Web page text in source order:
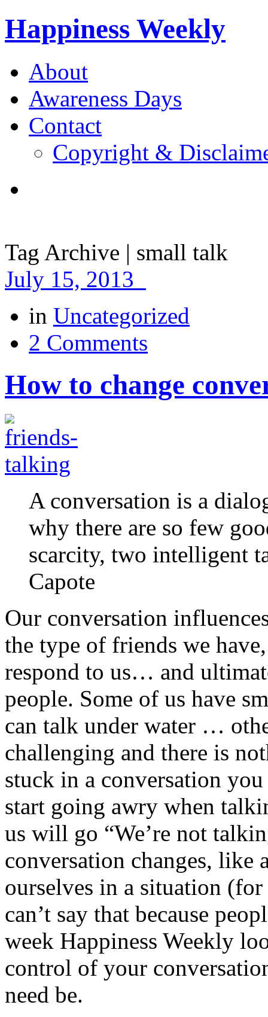
Happiness Weekly
About
Awareness Days
Contact
Copyright &
Tag Archive | small talk
July 15, 2013
in Uncategorized
2 Comments
How to change
A conversation is a
why there are so few
scarcity, two intelligent
Capote
Our conversation
the type of friends we
respond to us… and
people. Some of us have
can talk under water …
challenging and there is
stuck in a conversation
start going awry when
us will go “We’re not
conversation changes, like
ourselves in a situation
can’t say that because
week Happiness Weekly
control of your
need be.